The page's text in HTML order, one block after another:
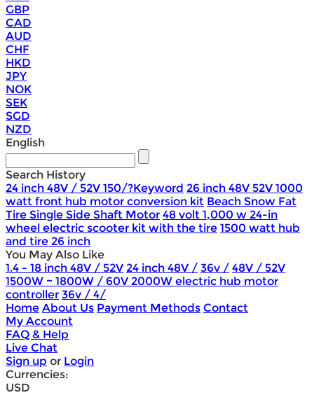
GBP
CAD
AUD
CHF
HKD
JPY
NOK
SEK
SGD
NZD
English
Search History
24 inch 48V / 52V 150/?Keyword 26 inch 48V 52V 1000
watt front hub motor conversion kit Beach Snow Fat
Tire Single Side Shaft Motor 48 volt 1,000 w 24-in
wheel electric scooter kit with the tire 1500 watt hub
and tire 26 inch
You May Also Like
1.4 - 18 inch 48V / 52V 24 inch 48V / 36v / 48V / 52V
1500W ~ 1800W / 60V 2000W electric hub motor
controller 36v / 4/
Home About Us Payment Methods Contact
My Account
FAQ & Help
Live Chat
Sign up or Login
Currencies:
USD